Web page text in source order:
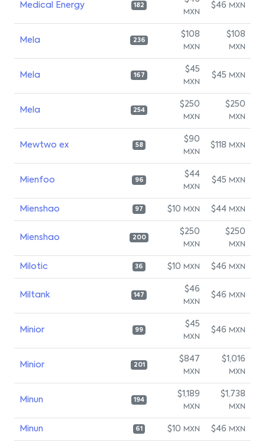
Medical Energy 182
MXN
$46 MXN
Mela 236
$108
MXN
$108
MXN
Mela 167
$45
MXN
$45 MXN
Mela 254
$250
MXN
$250
MXN
Mewtwo ex 58
$90
MXN
$118 MXN
Mienfoo 96
$44
MXN
$45 MXN
Mienshao 97 $10 MXN $44 MXN
Mienshao 200
$250
MXN
$250
MXN
Milotic 36 $10 MXN $46 MXN
Miltank 147
$46
MXN
$46 MXN
Minior 99
$45
MXN
$46 MXN
Minior 201
$847
MXN
$1,016
MXN
Minun 194
$1,189
MXN
$1,738
MXN
Minun 61 $10 MXN $46 MXN